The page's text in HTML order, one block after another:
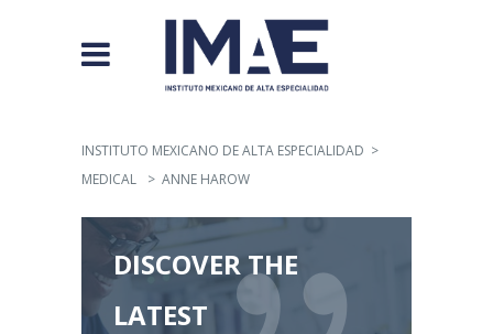
INSTITUTO MEXICANO DE ALTA ESPECIALIDAD >
MEDICAL
> ANNE HAROW
DISCOVER THE
LATEST